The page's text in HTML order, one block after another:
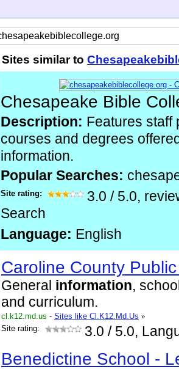
Sites similar to
Chesapeake Bible
Description: Features staff
courses and degrees
information.
Popular Searches:
Site rating: 3.0 / 5.0,
Search
Language: English
Caroline County
General information,
and curriculum.
cl.k12.md.us - Sites like Cl.K12.Md.Us »
Site rating:
3.0 / 5.0,
Benedictine School -